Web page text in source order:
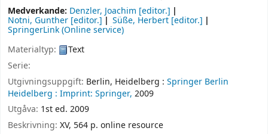
Medverkande: Denzler, Joachim [editor.]
Notni, Gunther [editor.] Süße, Herbert [editor.]
SpringerLink (Online service)
Materialtyp:
Text
Serie:
Utgivningsuppgift: Berlin, Heidelberg : Springer Berlin
Heidelberg : Imprint: Springer, 2009
Utgåva: 1st ed. 2009
Beskrivning: XV, 564 p. online resource